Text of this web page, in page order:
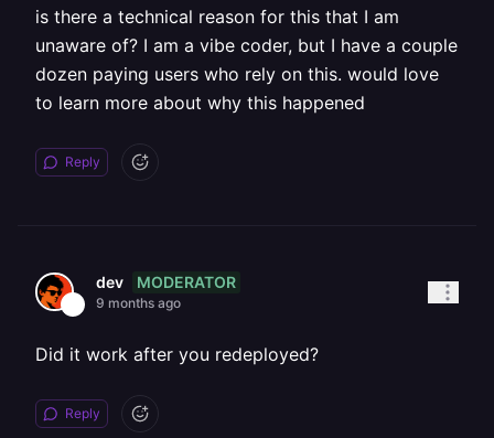
is there a technical reason for this that I am
unaware of? I am a vibe coder, but I have a couple
dozen paying users who rely on this. would love
to learn more about why this happened
Reply
dev MODERATOR
9 months ago
Did it work after you redeployed?
Reply